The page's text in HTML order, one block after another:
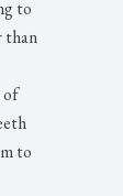
to
than
of
to